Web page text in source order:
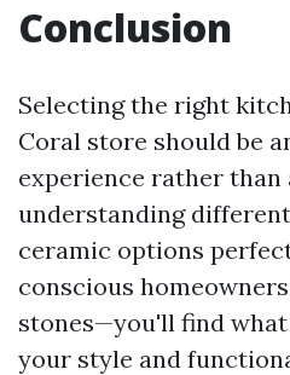
Conclusion
Selecting the right
Coral store should be
experience rather than
understanding
ceramic options
conscious
stones—you'll find
your style and